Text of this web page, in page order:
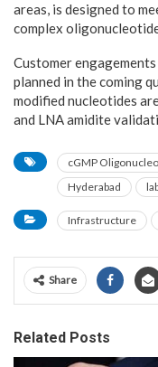
areas, is designed to
complex
Customer
planned in the coming
modified nucleotides
and LNA amidite
cGMP
Hyderabad
Infrastructure
Share
Related Posts